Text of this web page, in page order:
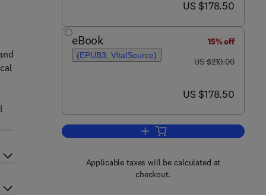
now US $178.50
US $178.50
eBook
(EPUB3, VitalSource)
15% off
was US $210.00
US $210.00
now US $178.50
US $178.50
Add to cart, Quantum
Applicable taxes will be calculated at
checkout.